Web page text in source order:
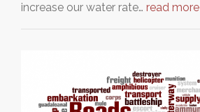
increase our water rate… read more